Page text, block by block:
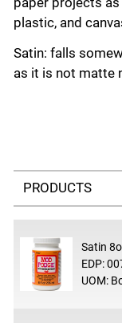
plastic, and
Satin: falls
as it is not matte
Select a tab
Satin
EDP:
UOM: